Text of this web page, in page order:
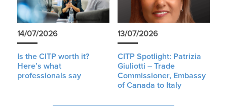
14/07/2026
Is the CITP worth it?
Here’s what
professionals say
13/07/2026
CITP Spotlight: Patrizia
Giuliotti – Trade
Commissioner, Embassy
of Canada to Italy